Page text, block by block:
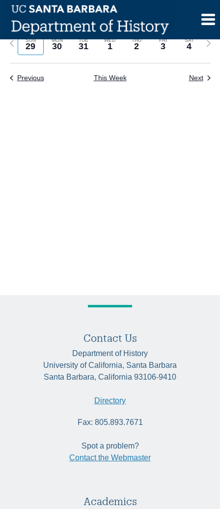
Skip
content
SUN
29
MON
30
TUE
31
WED
1
THU
2
FRI
3
SAT
4
Previous
Next
Previous This Week Next
Contact Us
Department of History
University of California, Santa Barbara
Santa Barbara, California 93106-9410
Directory
Fax: 805.893.7671
Spot a problem?
Contact the Webmaster
Academics